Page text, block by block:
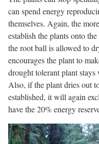
can spend energy
themselves. Again, the
establish the plants onto
the root ball is allowed to
encourages the plant to
drought tolerant plant
Also, if the plant dries out
established, it will again
have the 20% energy